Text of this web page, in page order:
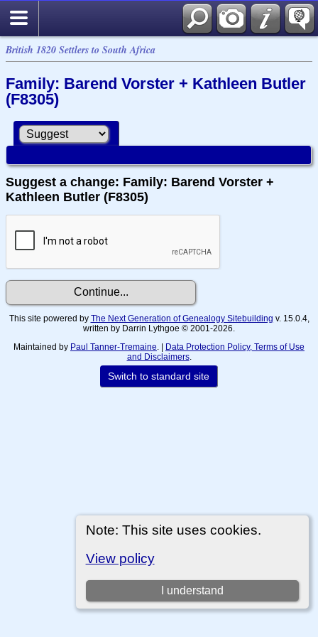
British 1820 Settlers to South Africa
Note: This site uses cookies.
View policy
I understand
Family: Barend Vorster + Kathleen Butler
(F8305)
Suggest a change: Family: Barend Vorster +
Kathleen Butler (F8305)
This site powered by The Next Generation of Genealogy Sitebuilding v. 15.0.4,
written by Darrin Lythgoe © 2001-2026.
Maintained by Paul Tanner-Tremaine . | Data Protection Policy, Terms of Use
and Disclaimers.
Switch to standard site